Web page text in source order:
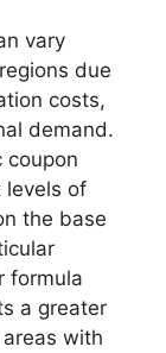
vary
due
costs,
demand.
coupon
levels of
the base
formula
a greater
with